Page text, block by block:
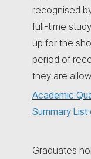
recognised
full-time
up for the
period of
they are
Academic
Summary
Graduates